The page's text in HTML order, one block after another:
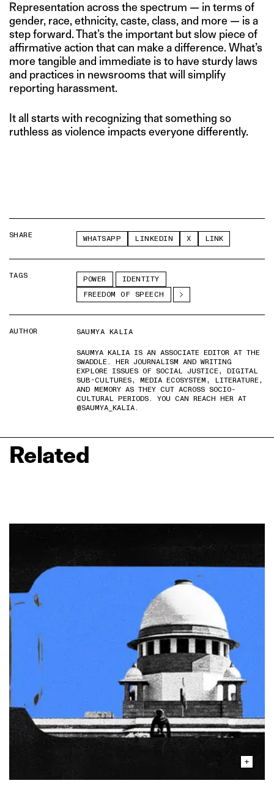
Representation across the spectrum — in terms of
gender, race, ethnicity, caste, class, and more — is a
step forward. That’s the important but slow piece of
affirmative action that can make a difference. What’s
more tangible and immediate is to have sturdy laws
and practices in newsrooms that will simplify
reporting harassment.
It all starts with recognizing that something so
ruthless as violence impacts everyone differently.
SHARE WHATSAPP LINKEDIN X LINK
TAGS POWER
IDENTITY
FREEDOM OF SPEECH
AUTHOR
SAUMYA KALIA
SAUMYA KALIA IS AN ASSOCIATE EDITOR AT THE
SWADDLE. HER JOURNALISM AND WRITING
EXPLORE ISSUES OF SOCIAL JUSTICE, DIGITAL
SUB-CULTURES, MEDIA ECOSYSTEM, LITERATURE,
AND MEMORY AS THEY CUT ACROSS SOCIO-
CULTURAL PERIODS. YOU CAN REACH HER AT
@SAUMYA_KALIA.
Related